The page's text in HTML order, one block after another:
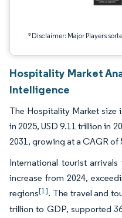
*Disclaimer: Major Players
Hospitality Market
Intelligence
The Hospitality Market size
in 2025, USD 9.11 trillion in
2031, growing at a CAGR of
International tourist
increase from 2024,
regions[1]. The travel and
trillion to GDP, supported